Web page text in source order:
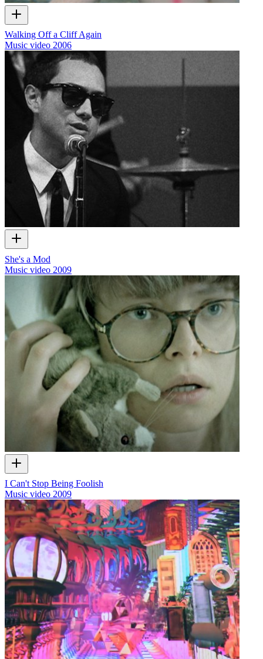
Walking Off a Cliff Again
Music video 2006
She's a Mod
Music video 2009
I Can't Stop Being Foolish
Music video 2009